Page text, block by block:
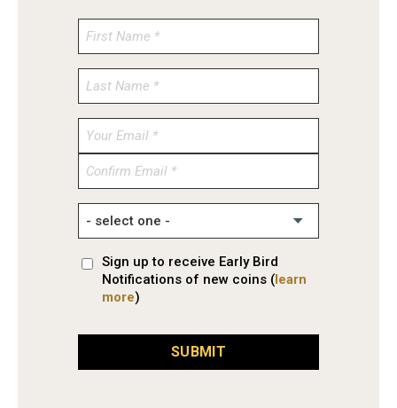
Enter
Confirm
Sign up to receive Early Bird
Notifications of new coins (learn
more)
SUBMIT